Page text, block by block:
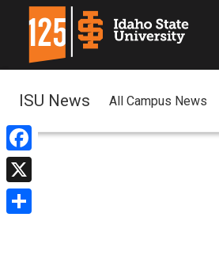
Facebook
X
ISU News All Campus News